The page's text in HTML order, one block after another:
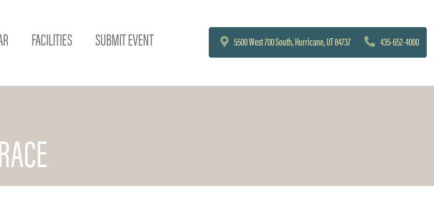
FACILITIES SUBMIT EVENT 5500 West 700 South, Hurricane, UT 84737 435-652-4000